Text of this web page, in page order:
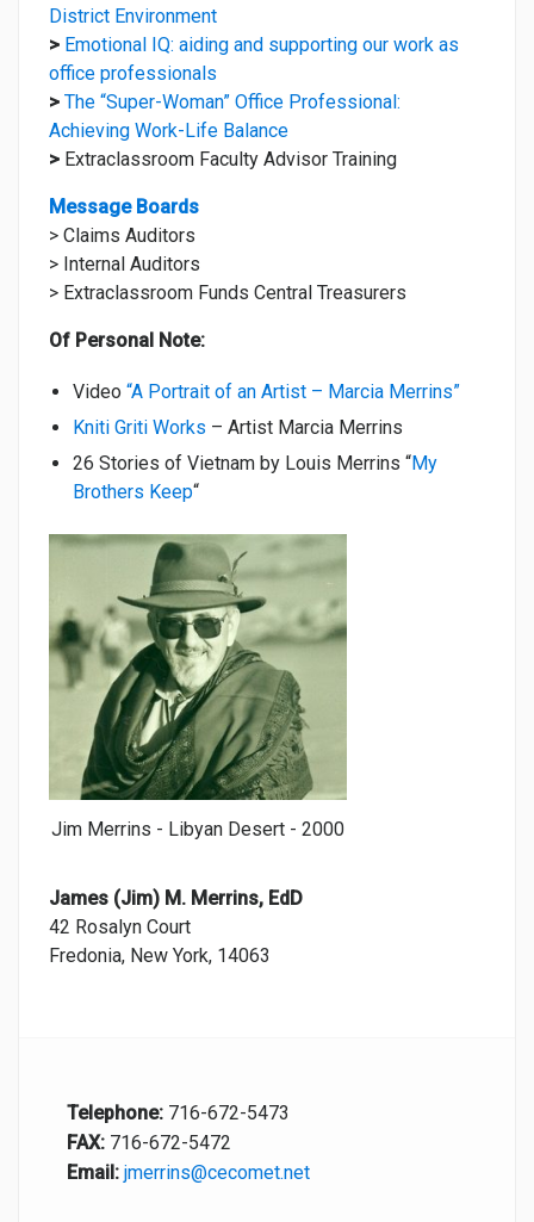
District Environment
> Emotional IQ: aiding and supporting our work as
office professionals
> The “Super-Woman” Office Professional:
Achieving Work-Life Balance
> Extraclassroom Faculty Advisor Training
Message Boards
> Claims Auditors
> Internal Auditors
> Extraclassroom Funds Central Treasurers
Of Personal Note:
Video “A Portrait of an Artist – Marcia Merrins”
Kniti Griti Works – Artist Marcia Merrins
26 Stories of Vietnam by Louis Merrins “My
Brothers Keep“
Jim Merrins - Libyan Desert - 2000
James (Jim) M. Merrins, EdD
42 Rosalyn Court
Fredonia, New York, 14063
Telephone: 716-672-5473
FAX: 716-672-5472
Email: jmerrins@cecomet.net